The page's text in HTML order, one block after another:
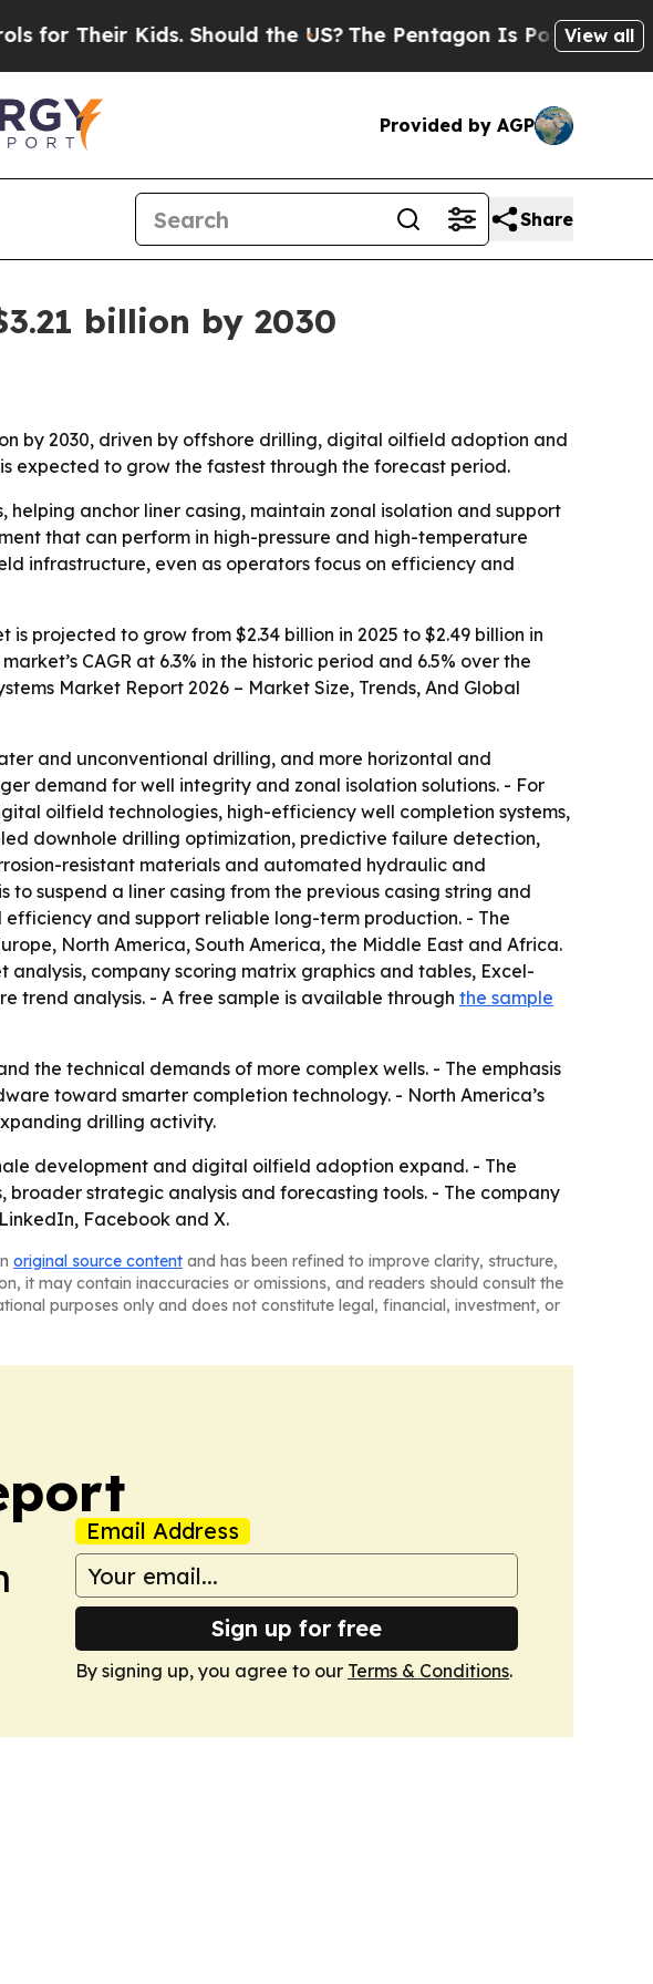
Kids. Should the US?The Pentagon Is Posting Cryptic
View all
Provided by AGP
Share
billion by 2030
by 2030, driven by offshore drilling, digital oilfield adoption and
expected to grow the fastest through the forecast period.
anchor liner casing, maintain zonal isolation and support
that can perform in high-pressure and high-temperature
infrastructure, even as operators focus on efficiency and
is projected to grow from $2.34 billion in 2025 to $2.49 billion in
CAGR at 6.3% in the historic period and 6.5% over the
Market Report 2026 – Market Size, Trends, And Global
and unconventional drilling, and more horizontal and
demand for well integrity and zonal isolation solutions. - For
oilfield technologies, high-efficiency well completion systems,
downhole drilling optimization, predictive failure detection,
resistant materials and automated hydraulic and
to suspend a liner casing from the previous casing string and
and support reliable long-term production. - The
North America, South America, the Middle East and Africa.
company scoring matrix graphics and tables, Excel-
trend analysis. - A free sample is available through the sample
the technical demands of more complex wells. - The emphasis
toward smarter completion technology. - North America’s
drilling activity.
development and digital oilfield adoption expand. - The
strategic analysis and forecasting tools. - The company
Facebook and X.
original source content and has been refined to improve clarity, structure,
it may contain inaccuracies or omissions, and readers should consult the
purposes only and does not constitute legal, financial, investment, or
Email Address
Sign up for free
By signing up, you agree to our Terms & Conditions.